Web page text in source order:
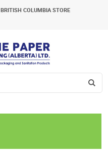
BRITISH COLUMBIA STORE